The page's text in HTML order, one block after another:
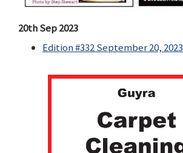
20th Sep 2023
Edition #332 September 20, 2023